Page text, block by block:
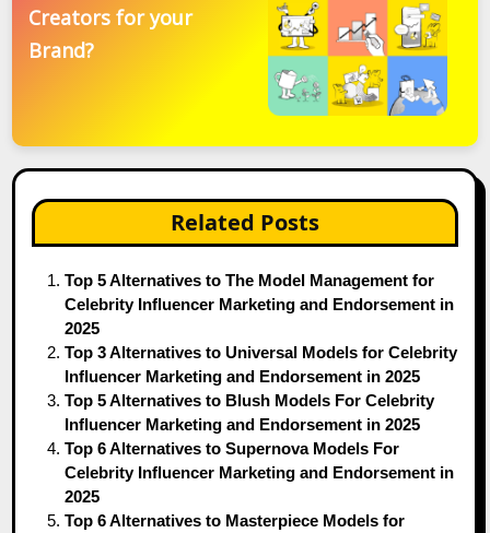
Creators for your
Brand?
Related Posts
Top 5 Alternatives to The Model Management for
Celebrity Influencer Marketing and Endorsement in
2025
Top 3 Alternatives to Universal Models for Celebrity
Influencer Marketing and Endorsement in 2025
Top 5 Alternatives to Blush Models For Celebrity
Influencer Marketing and Endorsement in 2025
Top 6 Alternatives to Supernova Models For
Celebrity Influencer Marketing and Endorsement in
2025
Top 6 Alternatives to Masterpiece Models for